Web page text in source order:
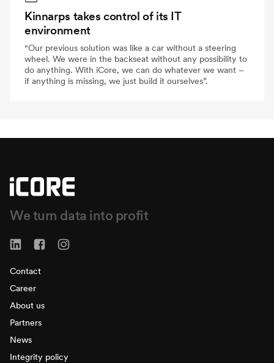
Kinnarps takes control of its IT
environment
"Our previous solution was like a car without a steering
wheel. We were in the backseat without any possibility to
do anything. With iCore, we can do whatever we want –
if anything is missing, we just build it ourselves”.
We turn data into profit
Contact
Career
About us
Partners
News
Integrity policy